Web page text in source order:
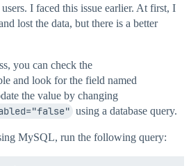
I faced this issue earlier. At first, I
lost the data, but there is a better
you can check the
and look for the field named
the value by changing
using a database query.
MySQL, run the following query: